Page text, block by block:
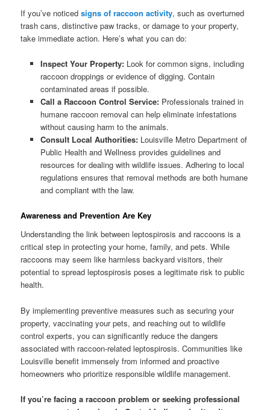
If you’ve noticedsigns of raccoon activity, such as overturned
trash cans, distinctive paw tracks, or damage to your property,
take immediate action. Here’s what you can do:
Inspect Your Property:Look for common signs, including
raccoon droppings or evidence of digging. Contain
contaminated areas if possible.
Call a Raccoon Control Service:Professionals trained in
humane raccoon removal can help eliminate infestations
without causing harm to the animals.
Consult Local Authorities:Louisville Metro Department of
Public Health and Wellness provides guidelines and
resources for dealing with wildlife issues. Adhering to local
regulations ensures that removal methods are both humane
and compliant with the law.
Awareness and Prevention Are Key
Understanding the link between leptospirosis and raccoons is a
critical step in protecting your home, family, and pets. While
raccoons may seem like harmless backyard visitors, their
potential to spread leptospirosis poses a legitimate risk to public
health.
By implementing preventive measures such as securing your
property, vaccinating your pets, and reaching out to wildlife
control experts, you can significantly reduce the dangers
associated with raccoon-related leptospirosis. Communities like
Louisville benefit immensely from informed and proactive
homeowners who prioritize responsible wildlife management.
If you’re facing a raccoon problem or seeking professional